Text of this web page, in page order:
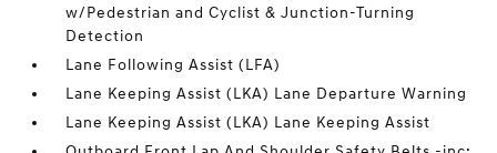
w/Pedestrian and Cyclist & Junction-Turning
Detection
Lane Following Assist (LFA)
Lane Keeping Assist (LKA) Lane Departure Warning
Lane Keeping Assist (LKA) Lane Keeping Assist